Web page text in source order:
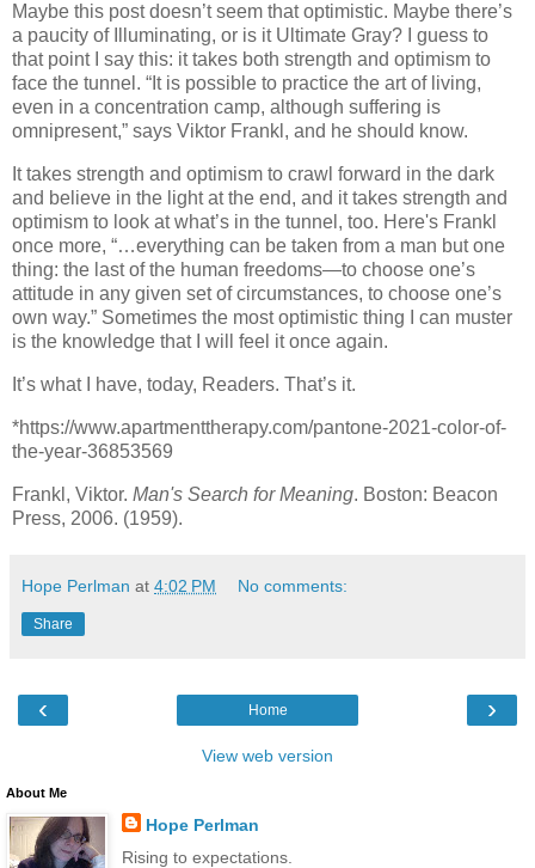
Maybe this post doesn’t seem that optimistic. Maybe there’s
a paucity of Illuminating, or is it Ultimate Gray? I guess to
that point I say this: it takes both strength and optimism to
face the tunnel. “It is possible to practice the art of living,
even in a concentration camp, although suffering is
omnipresent,” says Viktor Frankl, and he should know.
It takes strength and optimism to crawl forward in the dark
and believe in the light at the end, and it takes strength and
optimism to look at what’s in the tunnel, too. Here's Frankl
once more, “…everything can be taken from a man but one
thing: the last of the human freedoms—to choose one’s
attitude in any given set of circumstances, to choose one’s
own way.” Sometimes the most optimistic thing I can muster
is the knowledge that I will feel it once again.
It’s what I have, today, Readers. That’s it.
*https://www.apartmenttherapy.com/pantone-2021-color-of-
the-year-36853569
Frankl, Viktor. Man's Search for Meaning. Boston: Beacon
Press, 2006. (1959).
Hope Perlman at 4:02 PM No comments:
Share
‹ ›
Home
View web version
About Me
Hope Perlman
Rising to expectations.